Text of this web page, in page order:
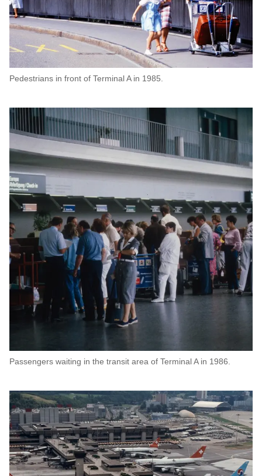
Pedestrians in front of Terminal A in 1985.
Passengers waiting in the transit area of Terminal A in 1986.